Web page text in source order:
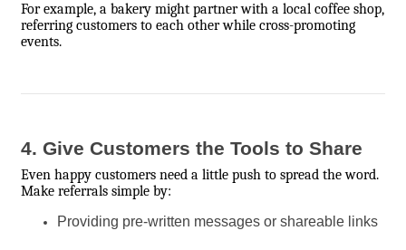
For example, a bakery might partner with a local coffee shop,
referring customers to each other while cross-promoting
events.
4. Give Customers the Tools to Share
Even happy customers need a little push to spread the word.
Make referrals simple by:
Providing pre-written messages or shareable links